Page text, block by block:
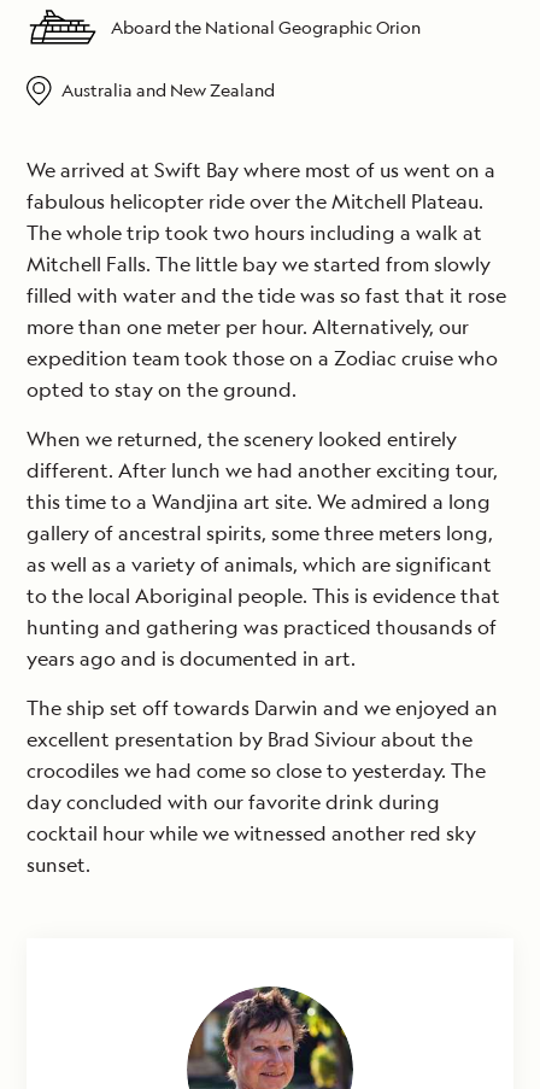
Aboard the National Geographic Orion
Australia and New Zealand
We arrived at Swift Bay where most of us went on a
fabulous helicopter ride over the Mitchell Plateau.
The whole trip took two hours including a walk at
Mitchell Falls. The little bay we started from slowly
filled with water and the tide was so fast that it rose
more than one meter per hour. Alternatively, our
expedition team took those on a Zodiac cruise who
opted to stay on the ground.
When we returned, the scenery looked entirely
different. After lunch we had another exciting tour,
this time to a Wandjina art site. We admired a long
gallery of ancestral spirits, some three meters long,
as well as a variety of animals, which are significant
to the local Aboriginal people. This is evidence that
hunting and gathering was practiced thousands of
years ago and is documented in art.
The ship set off towards Darwin and we enjoyed an
excellent presentation by Brad Siviour about the
crocodiles we had come so close to yesterday. The
day concluded with our favorite drink during
cocktail hour while we witnessed another red sky
sunset.